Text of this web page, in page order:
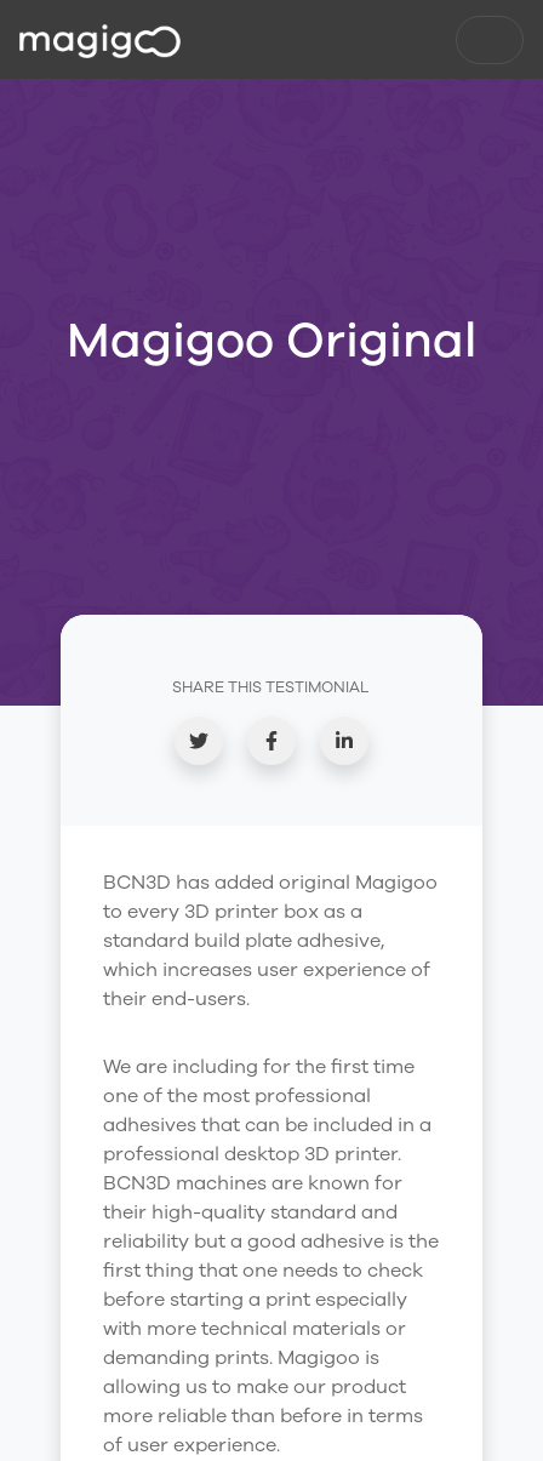
Magigoo Original
SHARE THIS TESTIMONIAL
BCN3D has added original Magigoo
to every 3D printer box as a
standard build plate adhesive,
which increases user experience of
their end-users.
We are including for the first time
one of the most professional
adhesives that can be included in a
professional desktop 3D printer.
BCN3D machines are known for
their high-quality standard and
reliability but a good adhesive is the
first thing that one needs to check
before starting a print especially
with more technical materials or
demanding prints. Magigoo is
allowing us to make our product
more reliable than before in terms
of user experience.